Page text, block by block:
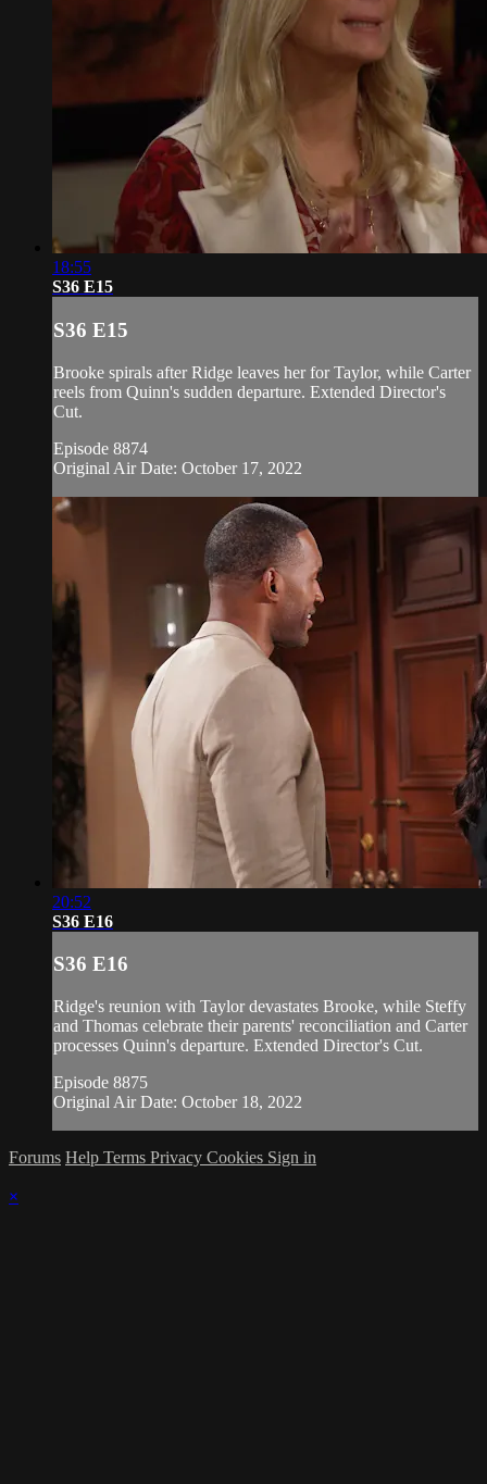
18:55
S36 E15
S36 E15
Brooke spirals after Ridge leaves her for Taylor, while Carter
reels from Quinn's sudden departure. Extended Director's
Cut.
Episode 8874
Original Air Date: October 17, 2022
20:52
S36 E16
S36 E16
Ridge's reunion with Taylor devastates Brooke, while Steffy
and Thomas celebrate their parents' reconciliation and Carter
processes Quinn's departure. Extended Director's Cut.
Episode 8875
Original Air Date: October 18, 2022
Forums Help Terms Privacy Cookies Sign in
×